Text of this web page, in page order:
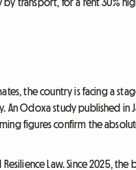
the country is facing a
An Odoxa study published in
figures confirm the
Law. Since 2025, the